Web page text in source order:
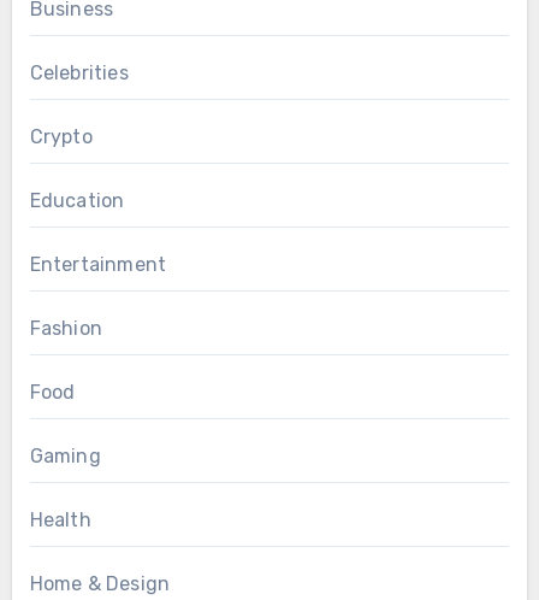
Business
Celebrities
Crypto
Education
Entertainment
Fashion
Food
Gaming
Health
Home & Design